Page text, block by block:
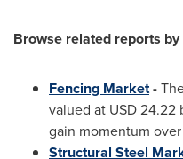
Browse related reports
Fencing Market-
valued at USD 24.22
gain momentum
Structural Steel